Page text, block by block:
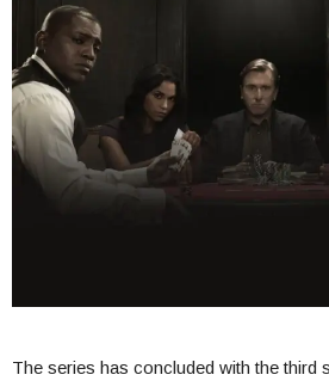
The series has concluded with the third